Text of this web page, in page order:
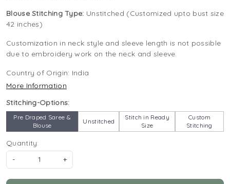
Blouse Stitching Type: Unstitched (Customized upto bust size
42 inches)
Customization in neck style and sleeve length is not possible
due to embroidery work on the neck and sleeve.
Country of Origin: India
More Information
Stitching-Options:
Pre Draped Saree &
Blouse
Unstitched
Stitch in Ready
Size
Custom
Stitching
Quantity:
-
+